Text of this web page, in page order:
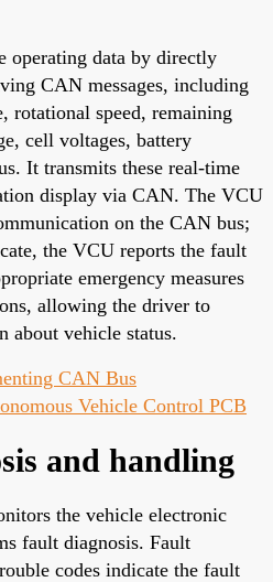
operating data by directly
CAN messages, including
rotational speed, remaining
cell voltages, battery
It transmits these real-time
display via CAN. The VCU
on the CAN bus;
the VCU reports the fault
emergency measures
allowing the driver to
about vehicle status.
CAN Bus
Vehicle Control PCB
and handling
the vehicle electronic
fault diagnosis. Fault
codes indicate the fault